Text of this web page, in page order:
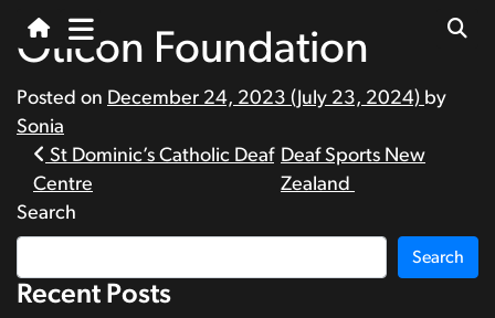
Oticon Foundation
Posted on December 24, 2023 (July 23, 2024) by
Sonia
Post
navigation
St Dominic’s Catholic Deaf
Centre
Deaf Sports New
Zealand
Search
Search
Recent Posts